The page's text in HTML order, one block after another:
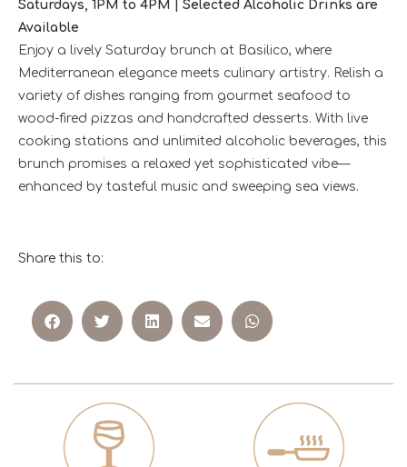
Saturdays, 1PM to 4PM | Selected Alcoholic Drinks are
Available
Enjoy a lively Saturday brunch at Basilico, where
Mediterranean elegance meets culinary artistry. Relish a
variety of dishes ranging from gourmet seafood to
wood-fired pizzas and handcrafted desserts. With live
cooking stations and unlimited alcoholic beverages, this
brunch promises a relaxed yet sophisticated vibe—
enhanced by tasteful music and sweeping sea views.
Share this to: